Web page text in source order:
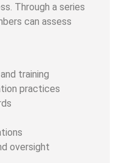
Through a series
can assess
training
practices
oversight